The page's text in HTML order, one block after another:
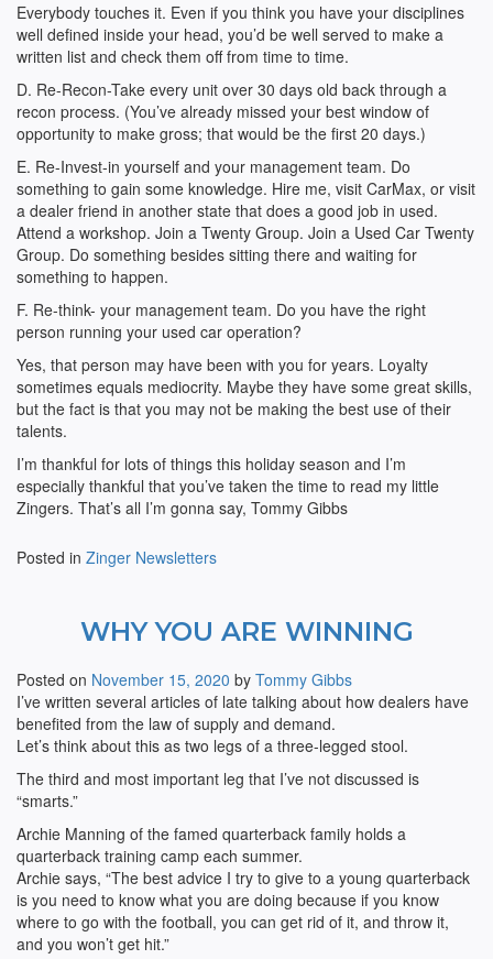
Everybody touches it. Even if you think you have your disciplines
well defined inside your head, you’d be well served to make a
written list and check them off from time to time.
D. Re-Recon-Take every unit over 30 days old back through a
recon process. (You’ve already missed your best window of
opportunity to make gross; that would be the first 20 days.)
E. Re-Invest-in yourself and your management team. Do
something to gain some knowledge. Hire me, visit CarMax, or visit
a dealer friend in another state that does a good job in used.
Attend a workshop. Join a Twenty Group. Join a Used Car Twenty
Group. Do something besides sitting there and waiting for
something to happen.
F. Re-think- your management team. Do you have the right
person running your used car operation?
Yes, that person may have been with you for years. Loyalty
sometimes equals mediocrity. Maybe they have some great skills,
but the fact is that you may not be making the best use of their
talents.
I’m thankful for lots of things this holiday season and I’m
especially thankful that you’ve taken the time to read my little
Zingers. That’s all I’m gonna say, Tommy Gibbs
Posted in Zinger Newsletters
WHY YOU ARE WINNING
Posted on November 15, 2020 by Tommy Gibbs
I’ve written several articles of late talking about how dealers have
benefited from the law of supply and demand.
Let’s think about this as two legs of a three-legged stool.
The third and most important leg that I’ve not discussed is
“smarts.”
Archie Manning of the famed quarterback family holds a
quarterback training camp each summer.
Archie says, “The best advice I try to give to a young quarterback
is you need to know what you are doing because if you know
where to go with the football, you can get rid of it, and throw it,
and you won’t get hit.”